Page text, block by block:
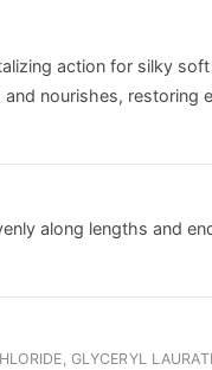
action for silky
nourishes, restoring
along lengths and
GLYCERYL